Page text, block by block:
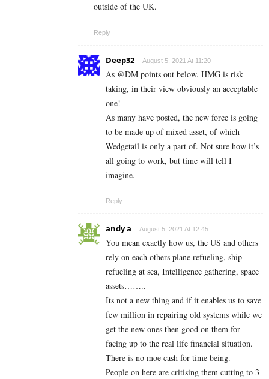
outside of the UK.
Reply
Deep32 August 5, 2021 At 11:20
As @DM points out below. HMG is risk
taking, in their view obviously an acceptable
one!
As many have posted, the new force is going
to be made up of mixed asset, of which
Wedgetail is only a part of. Not sure how it’s
all going to work, but time will tell I
imagine.
Reply
andy a August 5, 2021 At 12:45
You mean exactly how us, the US and others
rely on each others plane refueling, ship
refueling at sea, Intelligence gathering, space
assets……..
Its not a new thing and if it enables us to save
few million in repairing old systems while we
get the new ones then good on them for
facing up to the real life financial situation.
There is no moe cash for time being.
People on here are critising them cutting to 3